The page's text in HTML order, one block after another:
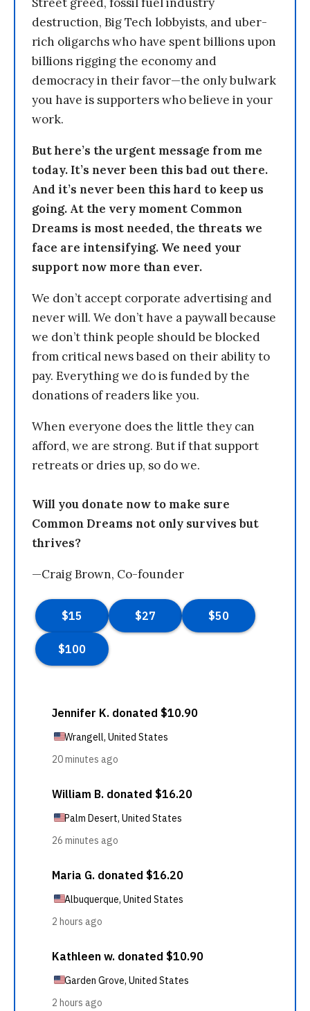
destruction, Big Tech lobbyists, and uber-
rich oligarchs who have spent billions upon
billions rigging the economy and
democracy in their favor—the only bulwark
you have is supporters who believe in your
work.
But here’s the urgent message from me
today. It’s never been this bad out there.
And it’s never been this hard to keep us
going. At the very moment Common
Dreams is most needed, the threats we
face are intensifying. We need your
support now more than ever.
We don’t accept corporate advertising and
never will. We don’t have a paywall because
we don’t think people should be blocked
from critical news based on their ability to
pay. Everything we do is funded by the
donations of readers like you.
When everyone does the little they can
afford, we are strong. But if that support
retreats or dries up, so do we.
Will you donate now to make sure
Common Dreams not only survives but
thrives?
—Craig Brown, Co-founder